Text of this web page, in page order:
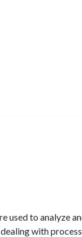
used to analyze
with